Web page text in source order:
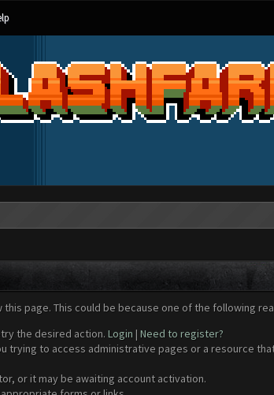
page. This could be because one of the following
the desired action. Login | Need to register?
trying to access administrative pages or a resource
or it may be awaiting account activation.